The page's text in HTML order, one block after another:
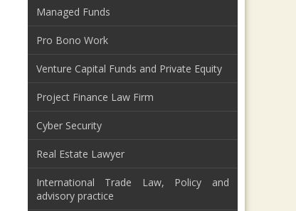
Managed Funds
Pro Bono Work
Venture Capital Funds and Private Equity
Project Finance Law Firm
Cyber Security
Real Estate Lawyer
International Trade Law, Policy and
advisory practice